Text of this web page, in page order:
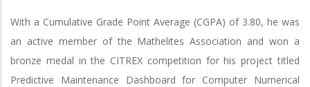
With a Cumulative Grade Point Average (CGPA) of 3.80, he was
an active member of the Mathelites Association and won a
bronze medal in the CITREX competition for his project titled
Predictive Maintenance Dashboard for Computer Numerical